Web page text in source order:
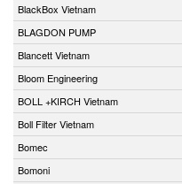
BlackBox Vietnam
BLAGDON PUMP
Blancett Vietnam
Bloom Engineering
BOLL +KIRCH Vietnam
Boll Filter Vietnam
Bomec
Bomoni